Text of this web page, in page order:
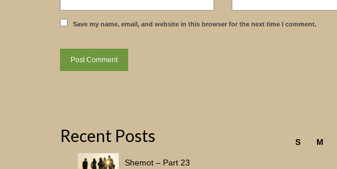
Save my name, email, and website in this browser for the next time I comment.
Recent Posts
Shemot – Part 23
S
M